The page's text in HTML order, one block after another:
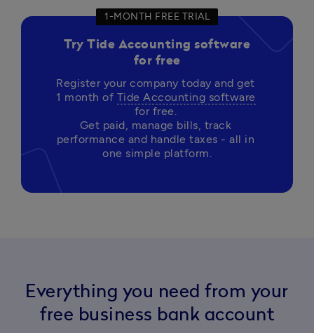
1-MONTH FREE TRIAL
Try Tide Accounting software
for free
Register your company today and get
1 month of Tide Accounting software
for free.
Get paid, manage bills, track
performance and handle taxes - all in
Everything you need from your
free business bank account